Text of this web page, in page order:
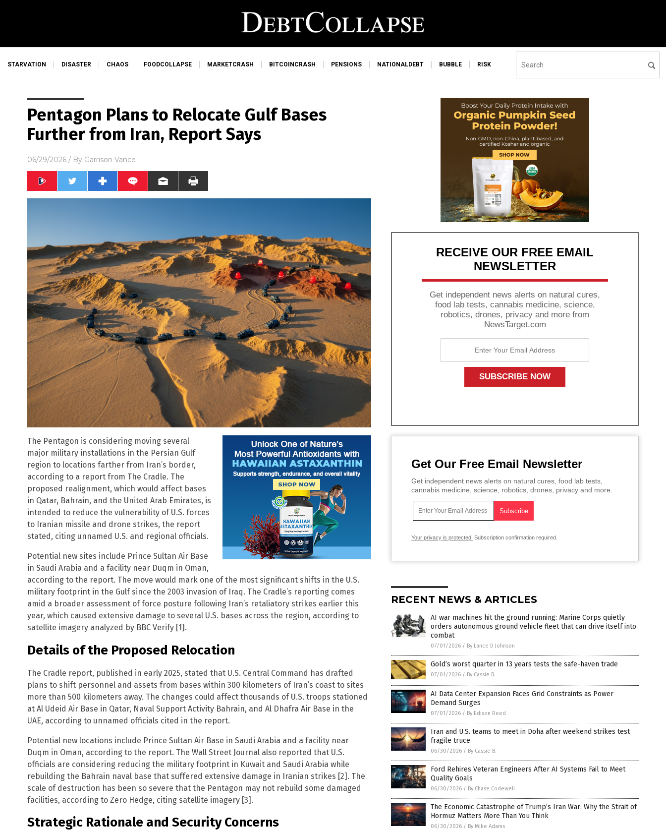
STARVATION DISASTER CHAOS FOODCOLLAPSE MARKETCRASH BITCOINCRASH PENSIONS NATIONALDEBT BUBBLE RISK
Pentagon Plans to Relocate Gulf Bases
Further from Iran, Report Says
06/29/2026 / By Garrison Vance
The Pentagon is considering moving several
major military installations in the Persian Gulf
region to locations farther from Iran’s border,
according to a report from The Cradle. The
proposed realignment, which would affect bases
in Qatar, Bahrain, and the United Arab Emirates, is
intended to reduce the vulnerability of U.S. forces
to Iranian missile and drone strikes, the report
stated, citing unnamed U.S. and regional officials.
Potential new sites include Prince Sultan Air Base
in Saudi Arabia and a facility near Duqm in Oman,
according to the report. The move would mark one of the most significant shifts in the U.S.
military footprint in the Gulf since the 2003 invasion of Iraq. The Cradle’s reporting comes
amid a broader assessment of force posture following Iran’s retaliatory strikes earlier this
year, which caused extensive damage to several U.S. bases across the region, according to
satellite imagery analyzed by BBC Verify [1].
Details of the Proposed Relocation
The Cradle report, published in early 2025, stated that U.S. Central Command has drafted
plans to shift personnel and assets from bases within 300 kilometers of Iran’s coast to sites
more than 500 kilometers away. The changes could affect thousands of U.S. troops stationed
at Al Udeid Air Base in Qatar, Naval Support Activity Bahrain, and Al Dhafra Air Base in the
UAE, according to unnamed officials cited in the report.
Potential new locations include Prince Sultan Air Base in Saudi Arabia and a facility near
Duqm in Oman, according to the report. The Wall Street Journal also reported that U.S.
officials are considering reducing the military footprint in Kuwait and Saudi Arabia while
rebuilding the Bahrain naval base that suffered extensive damage in Iranian strikes [2]. The
scale of destruction has been so severe that the Pentagon may not rebuild some damaged
facilities, according to Zero Hedge, citing satellite imagery [3].
Strategic Rationale and Security Concerns
RECEIVE OUR FREE EMAIL
NEWSLETTER
Get independent news alerts on natural cures,
food lab tests, cannabis medicine, science,
robotics, drones, privacy and more from
NewsTarget.com
Get Our Free Email Newsletter
Get independent news alerts on natural cures, food lab tests,
cannabis medicine, science, robotics, drones, privacy and more.
Your privacy is protected. Subscription confirmation required.
RECENT NEWS & ARTICLES
AI war machines hit the ground running: Marine Corps quietly
orders autonomous ground vehicle fleet that can drive itself into
combat
07/01/2026 / By Lance D Johnson
Gold’s worst quarter in 13 years tests the safe-haven trade
07/01/2026 / By Cassie B.
AI Data Center Expansion Faces Grid Constraints as Power
Demand Surges
07/01/2026 / By Edison Reed
Iran and U.S. teams to meet in Doha after weekend strikes test
fragile truce
06/30/2026 / By Cassie B.
Ford Rehires Veteran Engineers After AI Systems Fail to Meet
Quality Goals
06/30/2026 / By Chase Codewell
The Economic Catastrophe of Trump’s Iran War: Why the Strait of
Hormuz Matters More Than You Think
06/30/2026 / By Mike Adams